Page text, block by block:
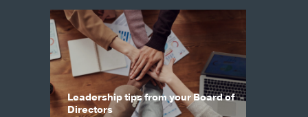
Leadership tips from your Board of
Directors